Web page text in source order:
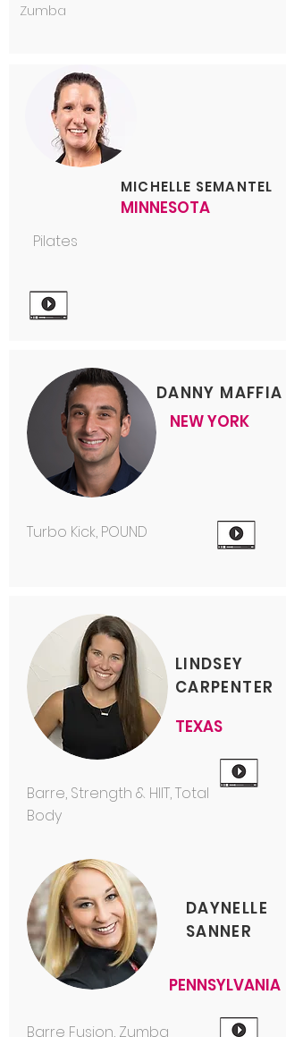
Zumba
MICHELLE SEMANTEL
MINNESOTA
Pilates
DANNY MAFFIA
NEW YORK
Turbo Kick, POUND
LINDSEY
CARPENTER
TEXAS
Barre, Strength & HIIT, Total
Body
DAYNELLE
SANNER
PENNSYLVANIA
Barre Fusion, Zumba